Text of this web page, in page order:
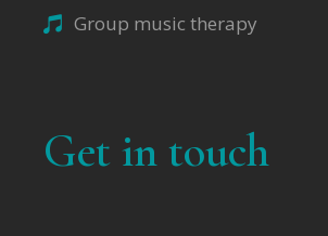
Group music therapy
Get in touch